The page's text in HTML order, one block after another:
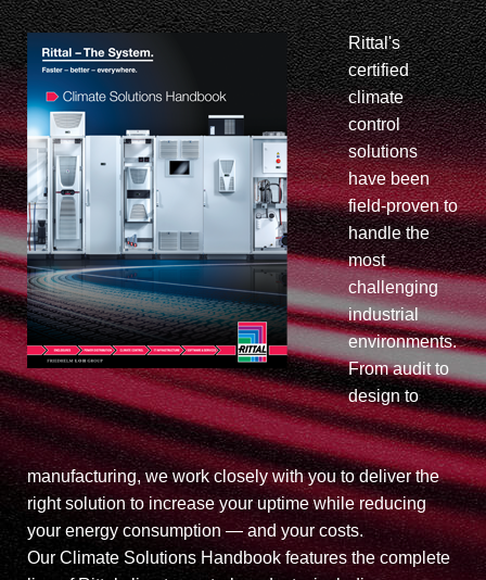
Rittal's
certified
climate
control
solutions
have been
field-proven to
handle the
most
challenging
industrial
environments.
From audit to
design to
manufacturing, we work closely with you to deliver the
right solution to increase your uptime while reducing
your energy consumption — and your costs.
Our Climate Solutions Handbook features the complete